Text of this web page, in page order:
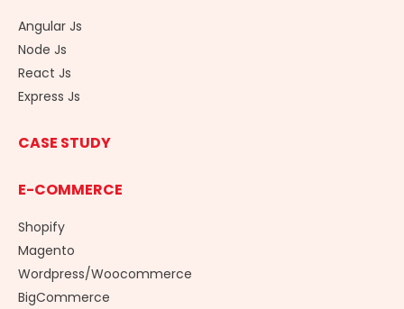
Angular Js
Node Js
React Js
Express Js
CASE STUDY
E-COMMERCE
Shopify
Magento
Wordpress/Woocommerce
BigCommerce